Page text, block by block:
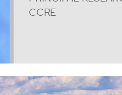
CCRE